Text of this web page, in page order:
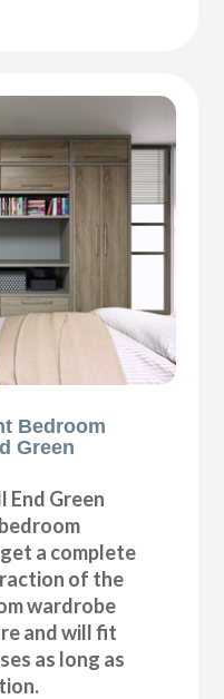
Bedroom
Green
End Green
a complete
of the
wardrobe
and will fit
as long as